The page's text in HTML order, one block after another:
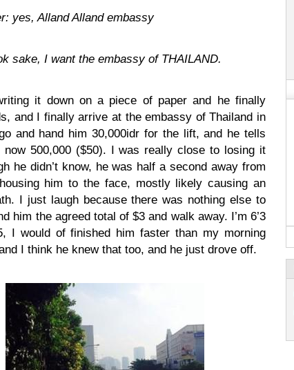
yes, Alland Alland embassy
sake, I want the embassy of THAILAND.
it down on a piece of paper and he finally
and I finally arrive at the embassy of Thailand in
and hand him 30,000idr for the lift, and he tells
now 500,000 ($50). I was really close to losing it
he didn’t know, he was half a second away from
him to the face, mostly likely causing an
I just laugh because there was nothing else to
him the agreed total of $3 and walk away. I’m 6’3
I would of finished him faster than my morning
I think he knew that too, and he just drove off.